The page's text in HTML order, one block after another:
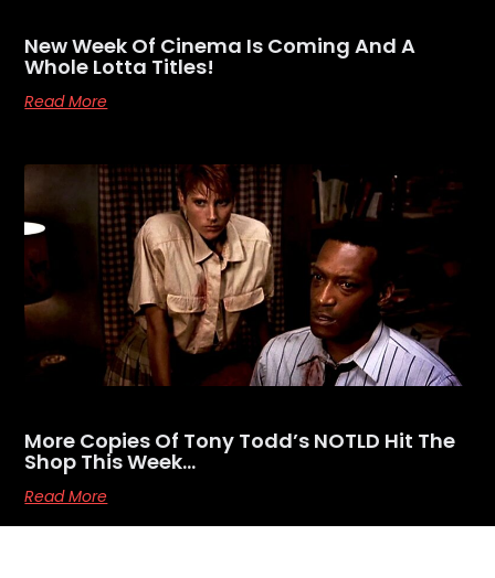
New Week Of Cinema Is Coming And A
Whole Lotta Titles!
Read More
More Copies Of Tony Todd’s NOTLD Hit The
Shop This Week…
Read More